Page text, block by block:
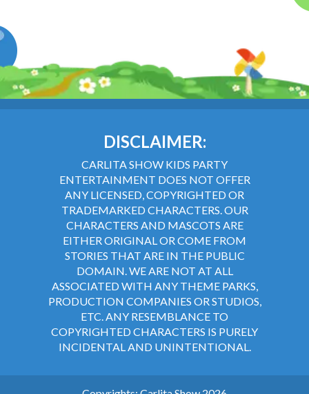
DISCLAIMER:
CARLITA SHOW KIDS PARTY
ENTERTAINMENT DOES NOT OFFER
ANY LICENSED, COPYRIGHTED OR
TRADEMARKED CHARACTERS. OUR
CHARACTERS AND MASCOTS ARE
EITHER ORIGINAL OR COME FROM
STORIES THAT ARE IN THE PUBLIC
DOMAIN. WE ARE NOT AT ALL
ASSOCIATED WITH ANY THEME PARKS,
PRODUCTION COMPANIES OR STUDIOS,
ETC. ANY RESEMBLANCE TO
COPYRIGHTED CHARACTERS IS PURELY
INCIDENTAL AND UNINTENTIONAL.